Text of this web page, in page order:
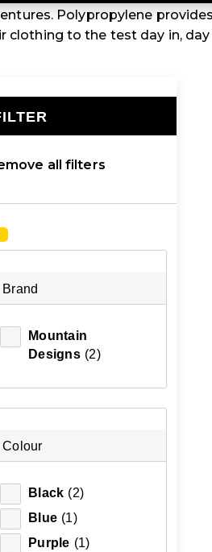
Polypropylene
clothing to the test day in, day
all filters
Brand
Mountain
Designs (2)
Colour
Black (2)
Blue (1)
Purple (1)